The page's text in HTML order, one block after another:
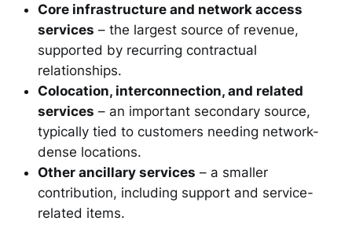
Core infrastructure and network access
services – the largest source of revenue,
supported by recurring contractual
relationships.
Colocation, interconnection, and related
services – an important secondary source,
typically tied to customers needing network-
dense locations.
Other ancillary services – a smaller
contribution, including support and service-
related items.